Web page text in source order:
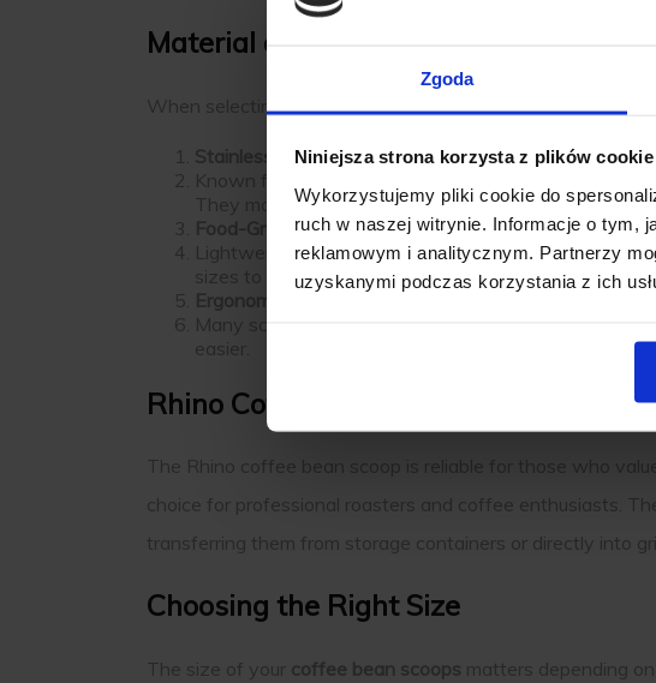
Zgoda
Niniejsza strona korzysta z plików cookie
Wykorzystujemy pliki cookie do
ruch w naszej witrynie. Informacje o tym,
reklamowym i analitycznym. Partnerzy
uzyskanymi podczas korzystania z ich
Material and Design Options
When selecting acoffee bean measuring scoop, you’ll
Stainless Steel Scoops
Known for their durability and resistance to wear,
They maintain their shape and functionality even
Food-Grade Plastic Scoops
Lightweight and affordable, plastic scoops are
sizes to suit different tasks.
Ergonomic Handles
Many scoops feature ergonomic designs that
easier.
Rhino Coffee Bean Scoop
The Rhino coffee bean scoop is reliable for those who
choice for professional roasters and coffee enthusiasts.
transferring them from storage containers or directly into
Choosing the Right Size
The size of your coffee bean scoops matters depending